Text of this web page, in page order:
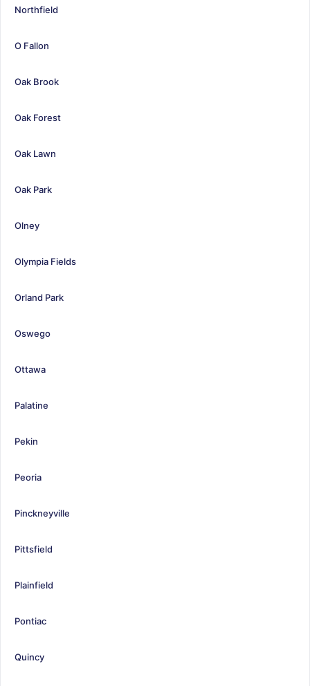
Northfield
O Fallon
Oak Brook
Oak Forest
Oak Lawn
Oak Park
Olney
Olympia Fields
Orland Park
Oswego
Ottawa
Palatine
Pekin
Peoria
Pinckneyville
Pittsfield
Plainfield
Pontiac
Quincy